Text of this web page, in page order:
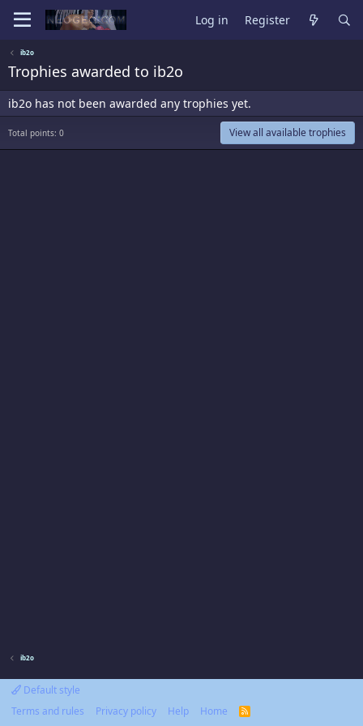
Log in Register
ib2o
Trophies awarded to ib2o
ib2o has not been awarded any trophies yet.
Total points: 0 View all available trophies
ib2o
Default style
Terms and rules
Privacy policy Help Home
R
S